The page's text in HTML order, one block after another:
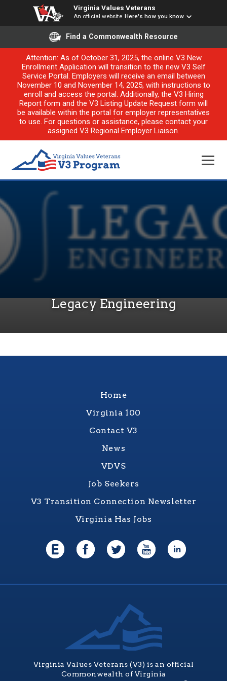
Virginia Values Veterans
An official website Here's how you know
Find a Commonwealth Resource
Attention: As of October 31, 2025, the online V3 New
Enrollment Application will transition to the new V3 Self
Service Portal. Employers will receive an email between
November 10 and November 14, 2025, with instructions to
enroll and access the portal. Additionally, the V3 Hiring
Report form and the V3 Listing Update Request form will
be available within the portal for employer representatives
to use. For questions or assistance, please contact your
assigned V3 Regional Employer Liaison.
Legacy Engineering
Home
Virginia 100
Contact V3
News
VDVS
Job Seekers
V3 Transition Connection Newsletter
Virginia Has Jobs
Virginia Values Veterans (V3) is an official
Commonwealth of Virginia